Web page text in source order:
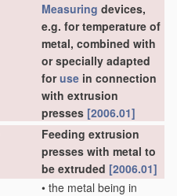
Measuring devices,
e.g. for temperature of
metal, combined with
or specially adapted
foruse in connection
with extrusion
presses [2006.01]
Feeding extrusion
presses with metal to
be extruded [2006.01]
• the metal being in